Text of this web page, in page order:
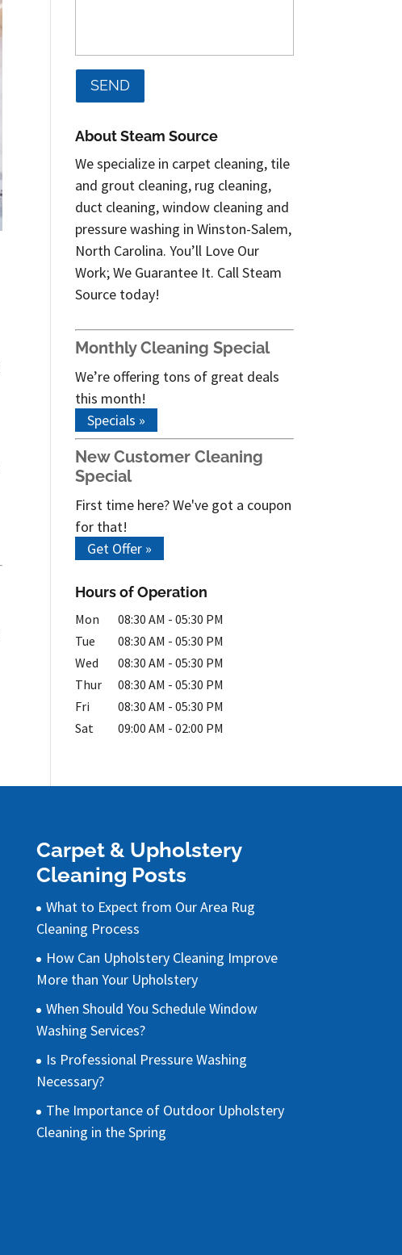
About Steam Source
We specialize in carpet cleaning, tile
and grout cleaning, rug cleaning,
duct cleaning, window cleaning and
pressure washing in Winston-Salem,
North Carolina. You’ll Love Our
Work; We Guarantee It. Call Steam
Source today!
Monthly Cleaning Special
We’re offering tons of great deals
this month!
Specials »
New Customer Cleaning
Special
First time here? We've got a coupon
for that!
Get Offer »
Hours of Operation
Mon 08:30 AM - 05:30 PM
Tue
08:30 AM - 05:30 PM
Wed
08:30 AM - 05:30 PM
Thur
08:30 AM - 05:30 PM
Fri
08:30 AM - 05:30 PM
Sat
09:00 AM - 02:00 PM
Carpet & Upholstery
Cleaning Posts
What to Expect from Our Area Rug
Cleaning Process
How Can Upholstery Cleaning Improve
More than Your Upholstery
When Should You Schedule Window
Washing Services?
Is Professional Pressure Washing
Necessary?
The Importance of Outdoor Upholstery
Cleaning in the Spring